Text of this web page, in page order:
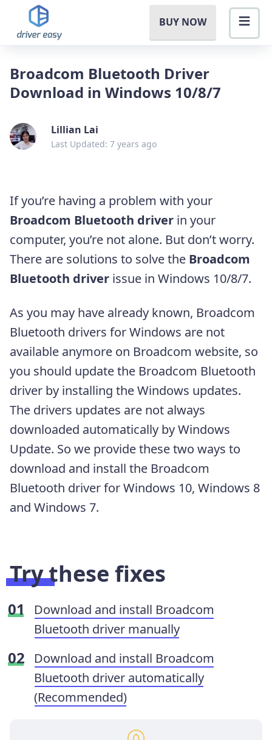
BUY NOW
Broadcom Bluetooth Driver
Download in Windows 10/8/7
Lillian Lai
Last Updated: 7 years ago
If you’re having a problem with your
Broadcom Bluetooth driver in your
computer, you’re not alone. But don’t worry.
There are solutions to solve the Broadcom
Bluetooth driver issue in Windows 10/8/7.
As you may have already known, Broadcom
Bluetooth drivers for Windows are not
available anymore on Broadcom website, so
you should update the Broadcom Bluetooth
driver by installing the Windows updates.
The drivers updates are not always
downloaded automatically by Windows
Update. So we provide these two ways to
download and install the Broadcom
Bluetooth driver for Windows 10, Windows 8
and Windows 7.
Try these fixes
Download and install Broadcom
Bluetooth driver manually
Download and install Broadcom
Bluetooth driver automatically
(Recommended)